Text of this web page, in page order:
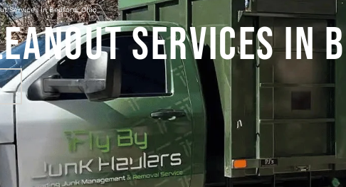
Services in Bedford, Ohio
Services in